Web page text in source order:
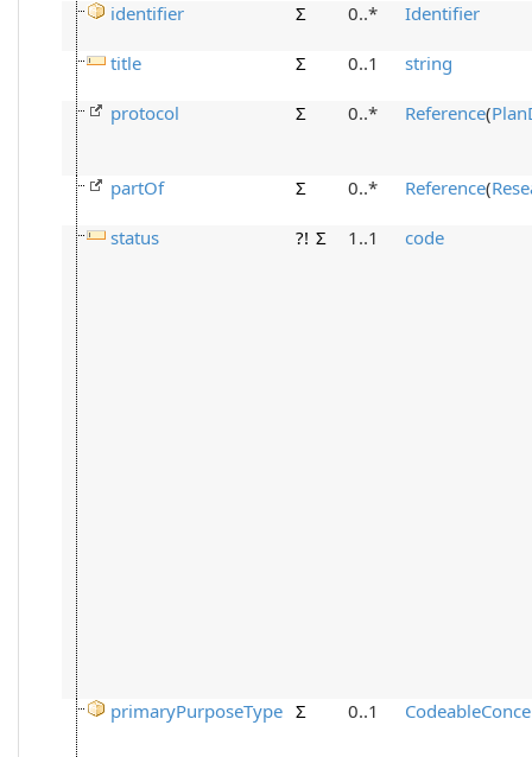
identifier Σ 0..* Identifier
title Σ 0..1 string
protocol Σ 0..* Reference(
partOf Σ 0..* Reference(
status ?! Σ 1..1 code
primaryPurposeType Σ 0..1